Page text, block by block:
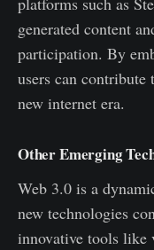
generated content
participation. By
users can
new internet era.
Other Emerging
Web 3.0 is a
new technologies
innovative tools